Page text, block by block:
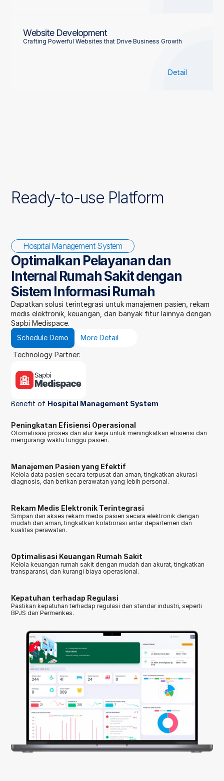
Website Development
Crafting Powerful Websites that Drive Business Growth
Detail
Ready-to-use Platform
Hospital Management System
Optimalkan Pelayanan dan
Internal Rumah Sakit dengan
Sistem Informasi Rumah
Dapatkan solusi terintegrasi untuk manajemen pasien, rekam
medis elektronik, keuangan, dan banyak fitur lainnya dengan
Sapbi Medispace.
Schedule Demo
More Detail
Technology Partner:
Benefit of Hospital Management System
Peningkatan Efisiensi Operasional
Otomatisasi proses dan alur kerja untuk meningkatkan efisiensi dan
mengurangi waktu tunggu pasien.
Manajemen Pasien yang Efektif
Kelola data pasien secara terpusat dan aman, tingkatkan akurasi
diagnosis, dan berikan perawatan yang lebih personal.
Rekam Medis Elektronik Terintegrasi
Simpan dan akses rekam medis pasien secara elektronik dengan
mudah dan aman, tingkatkan kolaborasi antar departemen dan
kualitas perawatan.
Optimalisasi Keuangan Rumah Sakit
Kelola keuangan rumah sakit dengan mudah dan akurat, tingkatkan
transparansi, dan kurangi biaya operasional.
Kepatuhan terhadap Regulasi
Pastikan kepatuhan terhadap regulasi dan standar industri, seperti
BPJS dan Permenkes.